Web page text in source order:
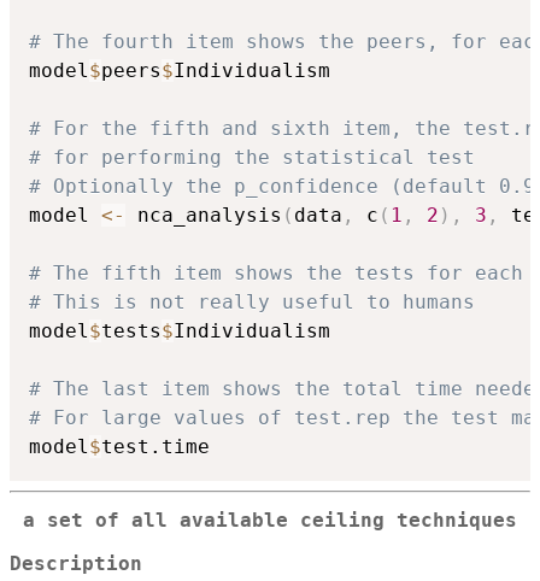
# The fourth item shows the peers, for
model$peers$Individualism
# For the fifth and sixth item, the
# for performing the statistical test
# Optionally the p_confidence (default
model <- nca_analysis ( data , c ( 1 , 2 ) , 3 ,
# The fifth item shows the tests for each
# This is not really useful to humans
model$tests$Individualism
# The last item shows the total time
# For large values of test.rep the test
model$
a set of all available ceiling techniques
Description